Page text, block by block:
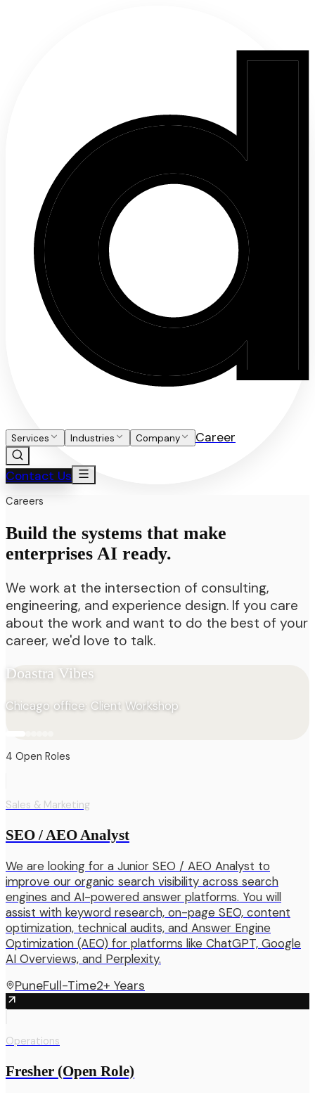
Services Industries Company Career
Contact Us
Careers
Build the systems that make
enterprises AI ready.
We work at the intersection of consulting,
engineering, and experience design. If you care
about the work and want to do the best of your
career, we'd love to talk.
Doastra Vibes
Chicago office: Client Workshop
4 Open Roles
Sales & Marketing
SEO / AEO Analyst
We are looking for a Junior SEO / AEO Analyst to
improve our organic search visibility across search
engines and AI-powered answer platforms. You will
assist with keyword research, on-page SEO, content
optimization, technical audits, and Answer Engine
Optimization (AEO) for platforms like ChatGPT, Google
AI Overviews, and Perplexity.
PuneFull-Time2+ Years
Operations
Fresher (Open Role)